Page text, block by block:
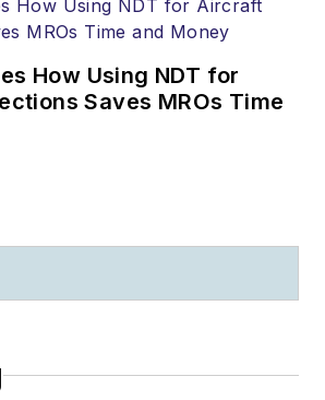
How Using NDT for
Saves MROs Time